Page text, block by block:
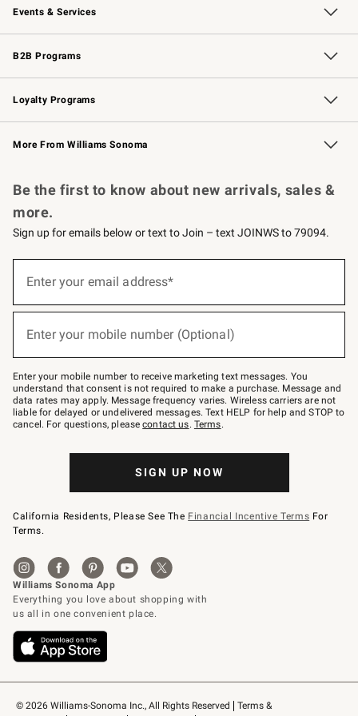
Events & Services
Wedding & Gift Registry Free Design Services
Events Knife Sharpening
Gift Cards
B2B Programs
B2B Overview Contract
Trade Professional Chefs
Corporate Gifting
Loyalty Programs
Williams Sonoma Credit Card Key Rewards
Williams Sonoma Reserve
More From Williams Sonoma
© 2026 Williams-Sonoma Inc., All Rights Reserved
Terms &
Be the first to know about new arrivals, sales &
more.
Sign up for emails below or text to Join – text JOINWS to 79094.
below
Join
–
text
JOINWS
to
79094.
Enter your email address*
Enter your mobile number (Optional)
Enter your mobile number to receive marketing text messages. You
understand that consent is not required to make a purchase. Message and
data rates may apply. Message frequency varies. Wireless carriers are not
liable for delayed or undelivered messages. Text HELP for help and STOP to
cancel. For questions, pleasecontact us. Terms.
SIGN UP NOW
California Residents, Please See The Financial Incentive Terms For
Terms.